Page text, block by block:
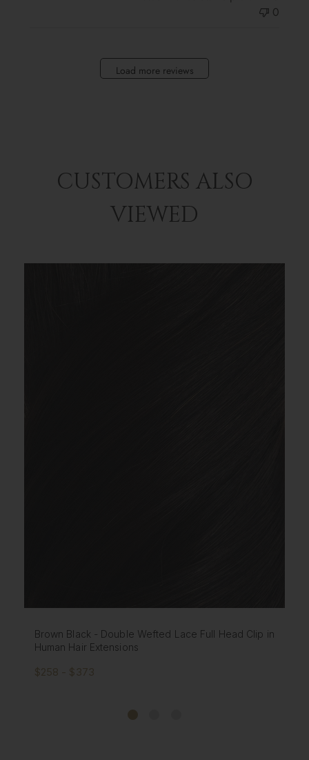
0
Load more reviews
CUSTOMERS ALSO
VIEWED
Head Clip in
Cappuccino - Double Wefted Lace Full
Human Hair Extensions